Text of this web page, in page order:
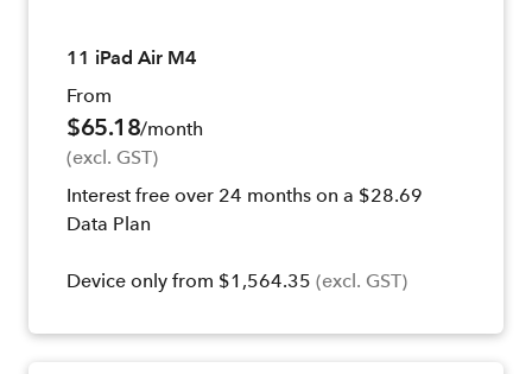
11 iPad Air M4
From
$65.18/month
(excl. GST)
Interest free over 24 months on a $28.69
Data Plan
Device only from $1,564.35 (excl. GST)